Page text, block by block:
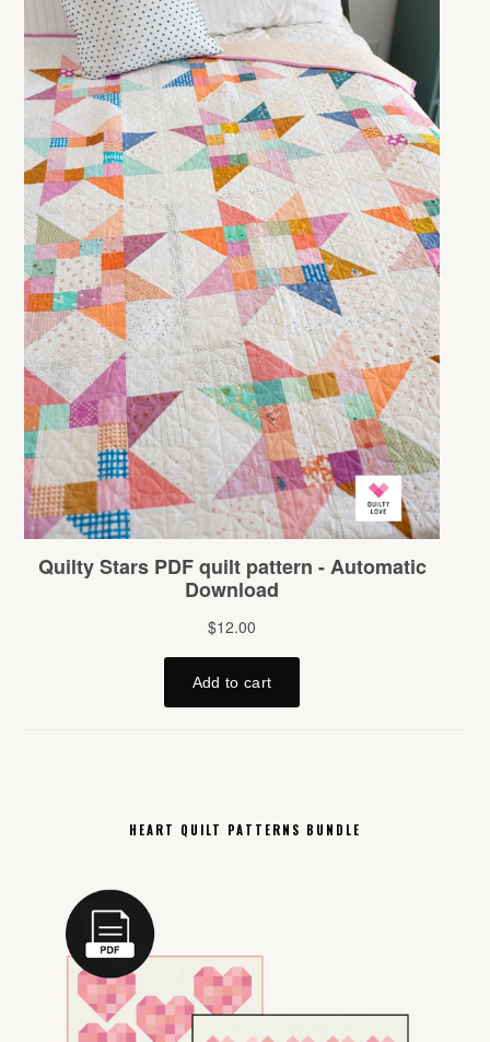
HEART QUILT PATTERNS BUNDLE